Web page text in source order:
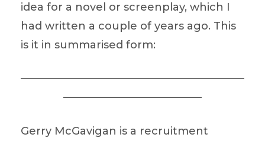
idea for a novel or screenplay, which I
had written a couple of years ago. This
is it in summarised form:
—————————————————————
—————————————
Gerry McGavigan is a recruitment